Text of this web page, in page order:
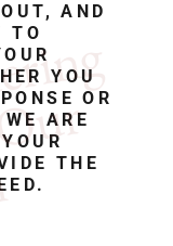
AND
TO
YOU
OR
ARE
THE